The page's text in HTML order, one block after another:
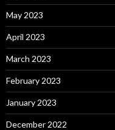
May 2023
April 2023
March 2023
February 2023
January 2023
December 2022